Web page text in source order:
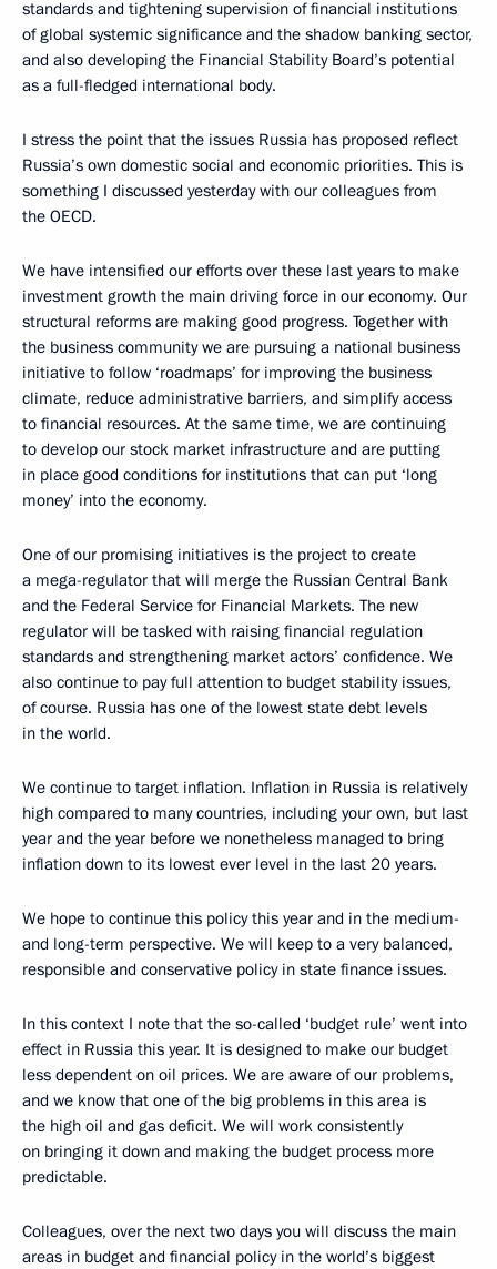
standards and tightening supervision of financial institutions
of global systemic significance and the shadow banking sector,
and also developing the Financial Stability Board’s potential
as a full-fledged international body.
I stress the point that the issues Russia has proposed reflect
Russia’s own domestic social and economic priorities. This is
something I discussed yesterday with our colleagues from
the OECD.
We have intensified our efforts over these last years to make
investment growth the main driving force in our economy. Our
structural reforms are making good progress. Together with
the business community we are pursuing a national business
initiative to follow ‘roadmaps’ for improving the business
climate, reduce administrative barriers, and simplify access
to financial resources. At the same time, we are continuing
to develop our stock market infrastructure and are putting
in place good conditions for institutions that can put ‘long
money’ into the economy.
One of our promising initiatives is the project to create
a mega-regulator that will merge the Russian Central Bank
and the Federal Service for Financial Markets. The new
regulator will be tasked with raising financial regulation
standards and strengthening market actors’ confidence. We
also continue to pay full attention to budget stability issues,
of course. Russia has one of the lowest state debt levels
in the world.
We continue to target inflation. Inflation in Russia is relatively
high compared to many countries, including your own, but last
year and the year before we nonetheless managed to bring
inflation down to its lowest ever level in the last 20 years.
We hope to continue this policy this year and in the medium-
and long-term perspective. We will keep to a very balanced,
responsible and conservative policy in state finance issues.
In this context I note that the so-called ‘budget rule’ went into
effect in Russia this year. It is designed to make our budget
less dependent on oil prices. We are aware of our problems,
and we know that one of the big problems in this area is
the high oil and gas deficit. We will work consistently
on bringing it down and making the budget process more
predictable.
Colleagues, over the next two days you will discuss the main
areas in budget and financial policy in the world’s biggest